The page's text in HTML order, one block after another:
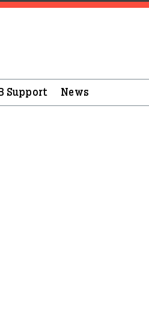
Support News